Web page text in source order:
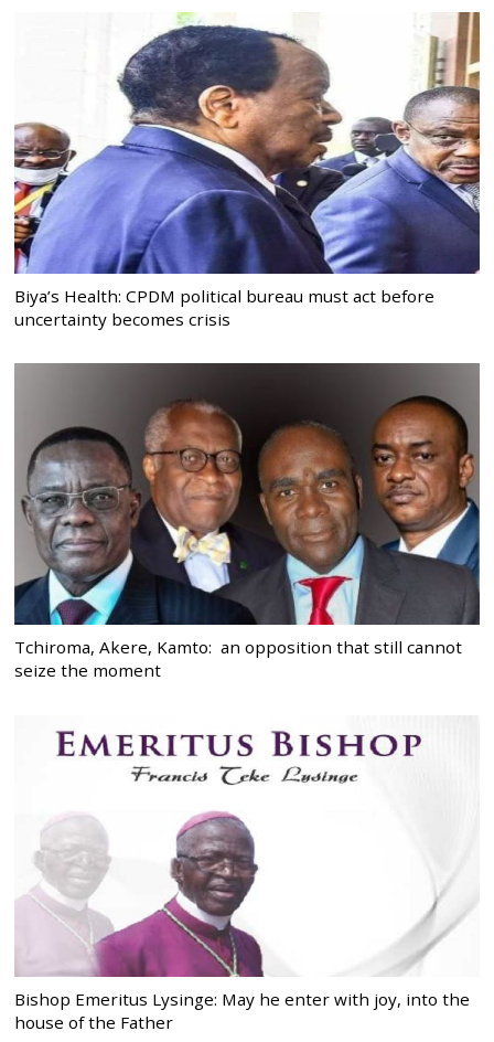
Biya’s Health: CPDM political bureau must act before
uncertainty becomes crisis
Tchiroma, Akere, Kamto: an opposition that still cannot
seize the moment
Bishop Emeritus Lysinge: May he enter with joy, into the
house of the Father